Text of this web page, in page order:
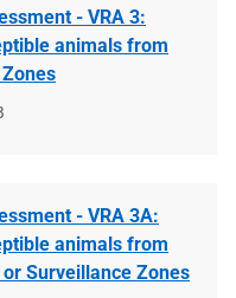
- VRA 3:
animals from
- VRA 3A:
animals from
Surveillance Zones